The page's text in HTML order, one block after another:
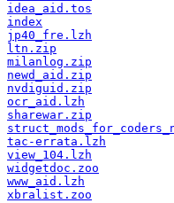
idea_aid.tos
index
jp40_fre.lzh
ltn.zip
milanlog.zip
newd_aid.zip
nvdiguid.zip
ocr_aid.lzh
sharewar.zip
tac-errata.lzh
view_104.lzh
widgetdoc.zoo
www_aid.lzh
xbralist.zoo